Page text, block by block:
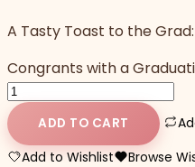
A Tasty Toast to the
Congrants with a
ADD TO CART
Add to Wishlist
Browse